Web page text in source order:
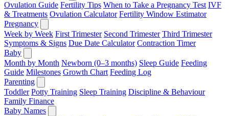
Ovulation Guide Fertility Tips When to Take a Pregnancy Test IVF
& Treatments Ovulation Calculator Fertility Window Estimator
Pregnancy
Week by Week First Trimester Second Trimester Third Trimester
Symptoms & Signs Due Date Calculator Contraction Timer
Baby
Month by Month Newborn (0–3 months) Sleep Guide Feeding
Guide Milestones Growth Chart Feeding Log
Parenting
Toddler Potty Training Sleep Training Discipline & Behaviour
Family Finance
Baby Names